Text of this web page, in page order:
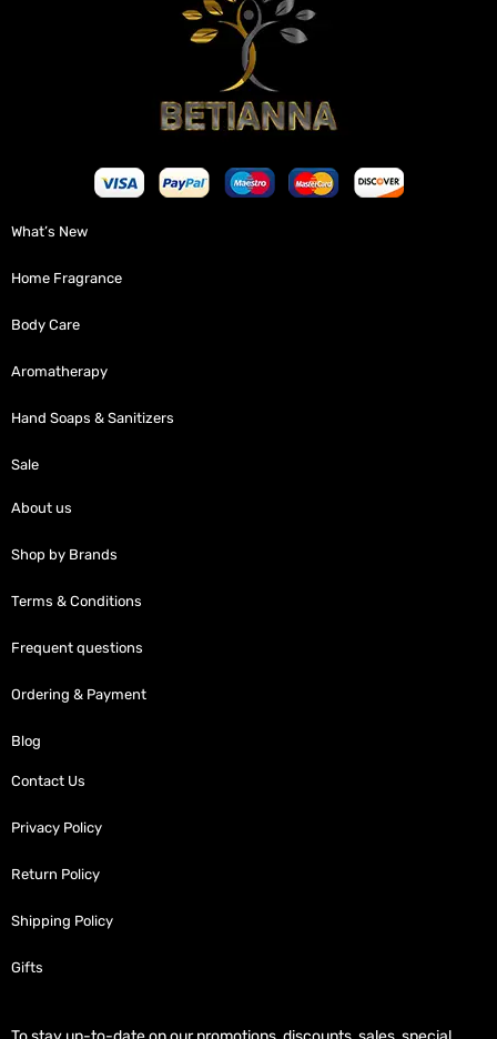
What’s New
Home Fragrance
Body Care
Aromatherapy
Hand Soaps & Sanitizers
Sale
About us
Shop by Brands
Terms & Conditions
Frequent questions
Ordering & Payment
Blog
Contact Us
Privacy Policy
Return Policy
Shipping Policy
Gifts